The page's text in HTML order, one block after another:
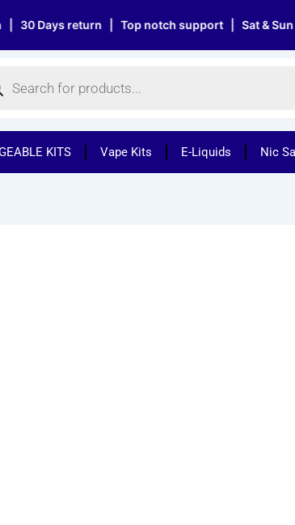
return | Top notch support | Sat & Sun
KITS Vape Kits E-Liquids Nic